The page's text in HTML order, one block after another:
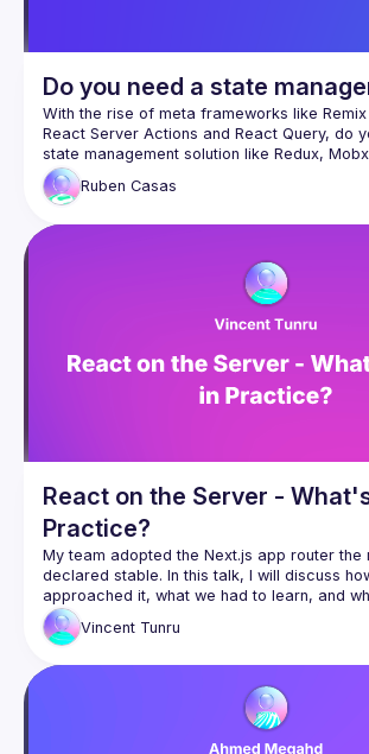
server support.
But wait, there's more! We'll also show how
renders the absolute minimum of
collects data that's no longer needed,
stay consistently performant. So let's prove
Do you need a state
With the rise of meta frameworks like
React Server Actions and React Query, do
state management solution like Redux,
Ruben Casas
React on the Server -
Practice?
My team adopted the Next.js app router the
declared stable. In this talk, I will discuss
approached it, what we had to learn, and
Vincent Tunru